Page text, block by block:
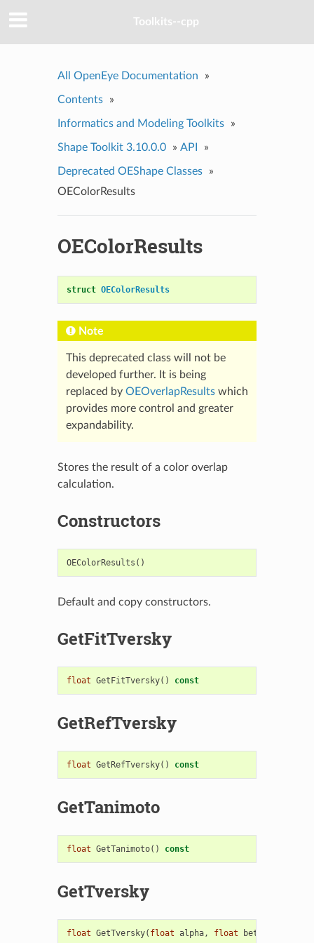
Toolkits--cpp
All OpenEye Documentation »
Contents »
Informatics and Modeling Toolkits »
Shape Toolkit 3.10.0.0 » API »
Deprecated OEShape Classes
»
OEColorResults
OEColorResults
struct OEColorResults
Note
This deprecated class will not be
developed further. It is being
replaced by OEOverlapResultswhich
provides more control and greater
expandability.
Stores the result of a color overlap
calculation.
Constructors
OEColorResults ()
Default and copy constructors.
GetFitTversky
float GetFitTversky() const
GetRefTversky
float GetRefTversky() const
GetTanimoto
float GetTanimoto() const
GetTversky
float GetTversky( float alpha, float beta